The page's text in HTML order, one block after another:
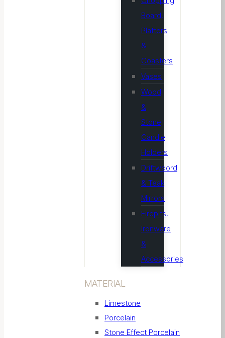
Board,
Platters
&
Coasters
Vases
Wood
&
Stone
Candle
Holders
Driftwoord
& Teak
Mirrors
Firepits,
Ironware
&
Accessories
MATERIAL
Limestone
Porcelain
Stone Effect Porcelain